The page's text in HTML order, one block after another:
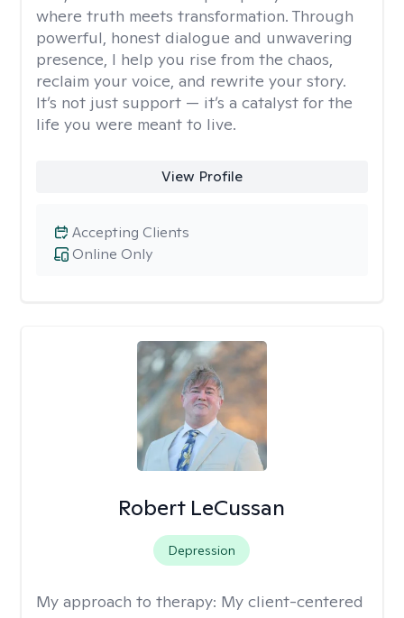
where truth meets transformation. Through
powerful, honest dialogue and unwavering
presence, I help you rise from the chaos,
reclaim your voice, and rewrite your story.
It’s not just support — it’s a catalyst for the
life you were meant to live.
View Profile
Online Only
Accepting Clients
Robert LeCussan
Depression
My approach to therapy: My client-centered